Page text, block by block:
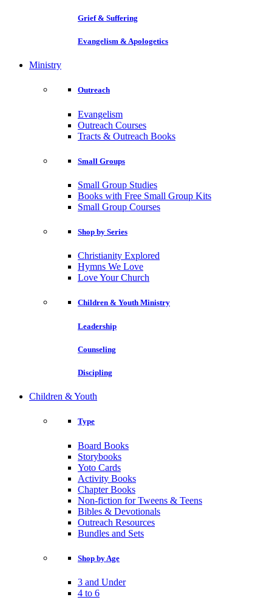
Grief & Suffering
Evangelism & Apologetics
Ministry
Outreach
Evangelism
Outreach Courses
Tracts & Outreach Books
Small Groups
Small Group Studies
Books with Free Small Group Kits
Small Group Courses
Shop by Series
Christianity Explored
Hymns We Love
Love Your Church
Children & Youth Ministry
Leadership
Counseling
Discipling
Children & Youth
Type
Board Books
Storybooks
Yoto Cards
Activity Books
Chapter Books
Non-fiction for Tweens & Teens
Bibles & Devotionals
Outreach Resources
Bundles and Sets
Shop by Age
3 and Under
4 to 6